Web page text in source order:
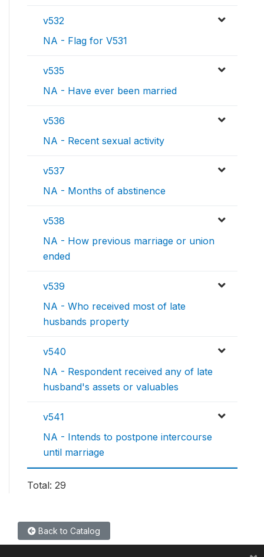
v532
NA - Flag for V531
v535
NA - Have ever been married
v536
NA - Recent sexual activity
v537
NA - Months of abstinence
v538
NA - How previous marriage or union
ended
v539
NA - Who received most of late
husbands property
v540
NA - Respondent received any of late
husband's assets or valuables
v541
NA - Intends to postpone intercourse
until marriage
Total: 29
Back to Catalog